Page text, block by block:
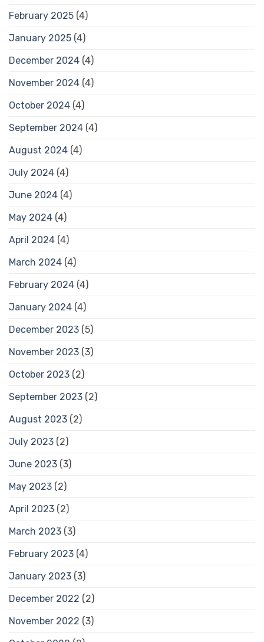
February 2025 (4)
January 2025 (4)
December 2024 (4)
November 2024 (4)
October 2024 (4)
September 2024 (4)
August 2024 (4)
July 2024 (4)
June 2024 (4)
May 2024 (4)
April 2024 (4)
March 2024 (4)
February 2024 (4)
January 2024 (4)
December 2023 (5)
November 2023 (3)
October 2023 (2)
September 2023 (2)
August 2023 (2)
July 2023 (2)
June 2023 (3)
May 2023 (2)
April 2023 (2)
March 2023 (3)
February 2023 (4)
January 2023 (3)
December 2022 (2)
November 2022 (3)